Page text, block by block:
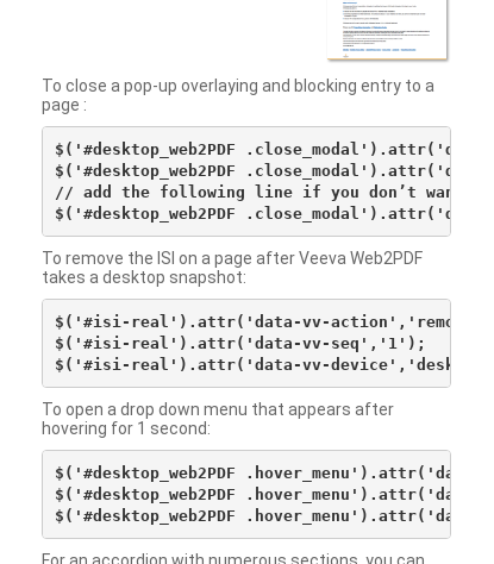
To close a pop-up overlaying and blocking entry to a
page :
$('#desktop_web2PDF
$('#desktop_web2PDF
// add the following line if you don’t want to
To remove the ISI on a page after Veeva Web2PDF
takes a desktop snapshot:
$('#isi-real').attr('data-vv-action','remove');
$('#isi-real').attr('data-vv-seq','1');
To open a drop down menu that appears after
hovering for 1 second:
$('#desktop_web2PDF
$('#desktop_web2PDF